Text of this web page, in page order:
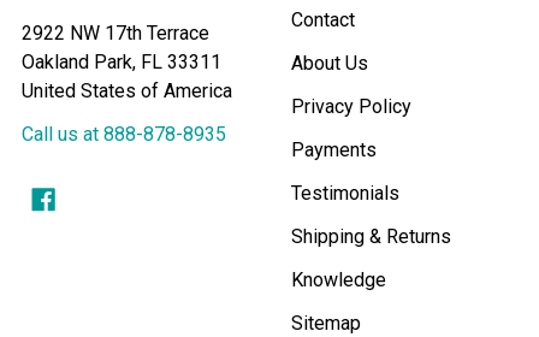
2922 NW 17th Terrace
Oakland Park, FL 33311
United States of America
Call us at 888-878-8935
Contact
About Us
Privacy Policy
Payments
Testimonials
Shipping & Returns
Knowledge
Sitemap